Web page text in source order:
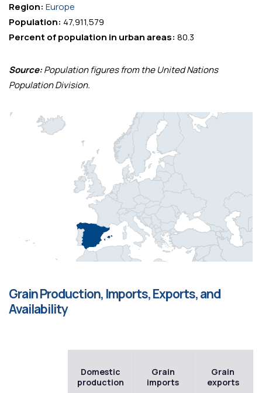
Region: Europe
Population: 47,911,579
Percent of population in urban areas: 80.3
Source:Population figures from the United Nations
Population Division.
Grain Production, Imports, Exports, and
Availability
Domestic
production
Grain
imports
Grain
exports